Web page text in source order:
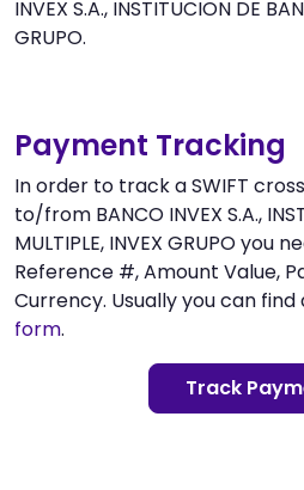
INVEX S.A., INSTITUCION DE
GRUPO.
Payment Tracking
In order to track a SWIFT
to/from BANCO INVEX S.A.,
MULTIPLE, INVEX GRUPO you
Reference #, Amount Value,
Currency. Usually you can find
form.
Track